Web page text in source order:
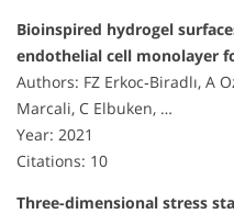
Bioinspired hydrogel
endothelial cell monolayer
Authors: FZ Erkoc‐Biradlı, A
Marcali, C Elbuken, …
Year: 2021
Citations: 10
Three-dimensional stress